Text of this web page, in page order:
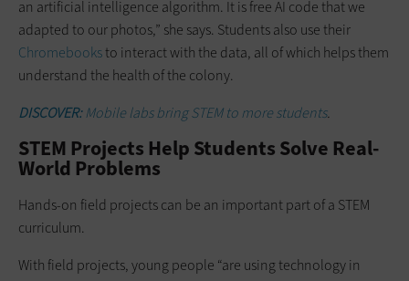
an artificial intelligence algorithm. It is free AI code that we
adapted to our photos,” she says. Students also use their
Chromebooksto interact with the data, all of which helps them
understand the health of the colony.
DISCOVER:Mobile labs bring STEM to more students.
STEM Projects Help Students Solve Real-
World Problems
Hands-on field projects can be an important part of a STEM
curriculum.
With field projects, young people “are using technology in